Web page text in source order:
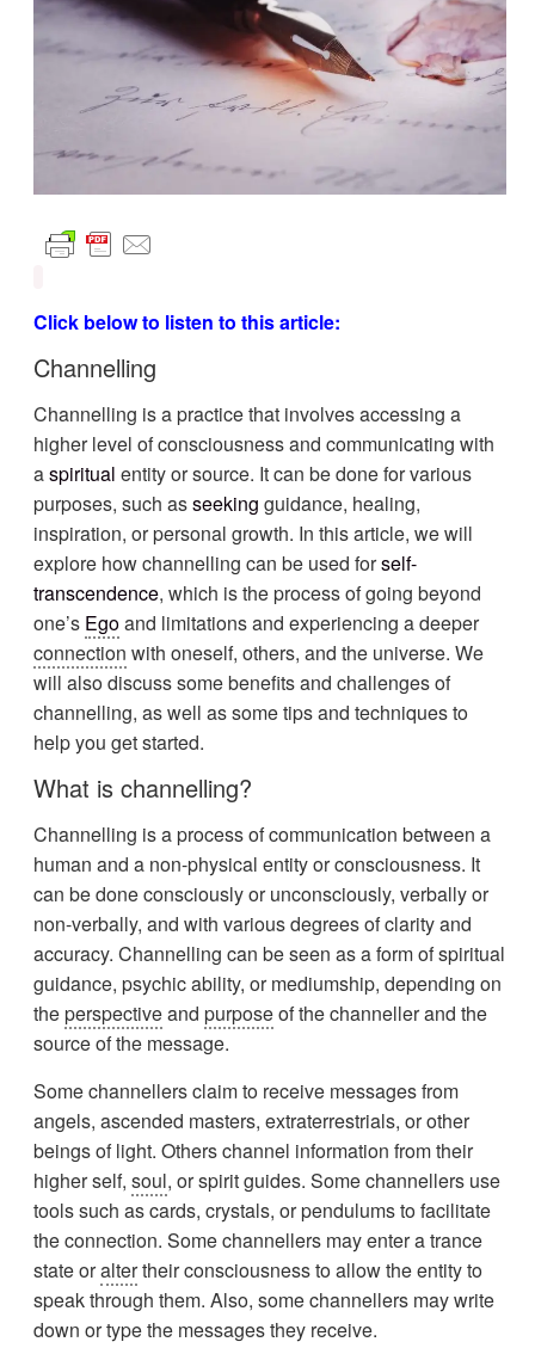
Click below to listen to this article:
Channelling
Channelling is a practice that involves accessing a
higher level of consciousness and communicating with
aspiritual entity or source. It can be done for various
purposes, such asseeking guidance, healing,
inspiration, or personal growth. In this article, we will
explore how channelling can be used forself-
transcendence, which is the process of going beyond
one’s Egoand limitations and experiencing a deeper
connection with oneself, others, and the universe. We
will also discuss some benefits and challenges of
channelling, as well as some tips and techniques to
help you get started.
What is channelling?
Channelling is a process of communication between a
human and a non-physical entity or consciousness. It
can be done consciously or unconsciously, verbally or
non-verbally, and with various degrees of clarity and
accuracy. Channelling can be seen as a form of spiritual
guidance, psychic ability, or mediumship, depending on
theperspectiveandpurposeof the channeller and the
source of the message.
Some channellers claim to receive messages from
angels, ascended masters, extraterrestrials, or other
beings of light. Others channel information from their
higher self,soul, or spirit guides. Some channellers use
tools such as cards, crystals, or pendulums to facilitate
the connection. Some channellers may enter a trance
state oraltertheir consciousness to allow the entity to
speak through them. Also, some channellers may write
down or type the messages they receive.